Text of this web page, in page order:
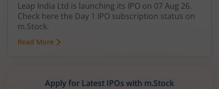
Leap India Ltd is launching its IPO on 07 Aug 26.
Check here the Day 1 IPO subscription status on
m.Stock.
Read More
Apply for Latest IPOs with m.Stock